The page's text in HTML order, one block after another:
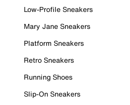
Low-Profile Sneakers
Mary Jane Sneakers
Platform Sneakers
Retro Sneakers
Running Shoes
Slip-On Sneakers